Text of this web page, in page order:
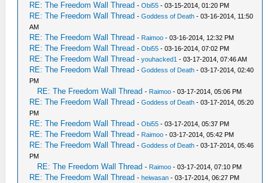
RE: The Freedom Wall Thread -Obi55 - 03-15-2014, 01:20 PM
RE: The Freedom Wall Thread -Goddess of Death - 03-16-2014, 11:50
AM
RE: The Freedom Wall Thread - Raimoo - 03-16-2014, 12:32 PM
RE: The Freedom Wall Thread -Obi55 - 03-16-2014, 07:02 PM
RE: The Freedom Wall Thread -youhacked1 - 03-17-2014, 07:46 AM
RE: The Freedom Wall Thread -Goddess of Death - 03-17-2014, 02:40
PM
RE: The Freedom Wall Thread - Raimoo - 03-17-2014, 05:06 PM
RE: The Freedom Wall Thread -Goddess of Death - 03-17-2014, 05:20
PM
RE: The Freedom Wall Thread -Obi55 - 03-17-2014, 05:37 PM
RE: The Freedom Wall Thread - Raimoo - 03-17-2014, 05:42 PM
RE: The Freedom Wall Thread -Goddess of Death - 03-17-2014, 05:46
PM
RE: The Freedom Wall Thread - Raimoo - 03-17-2014, 07:10 PM
RE: The Freedom Wall Thread -heiwasan - 03-17-2014, 06:27 PM